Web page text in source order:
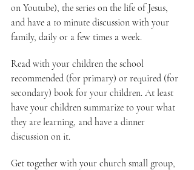
on Youtube), the series on the life of Jesus,
and have a 10 minute discussion with your
family, daily or a few times a week.
Read with your children the school
recommended (for primary) or required (for
secondary) book for your children. At least
have your children summarize to your what
they are learning, and have a dinner
discussion on it.
Get together with your church small group,